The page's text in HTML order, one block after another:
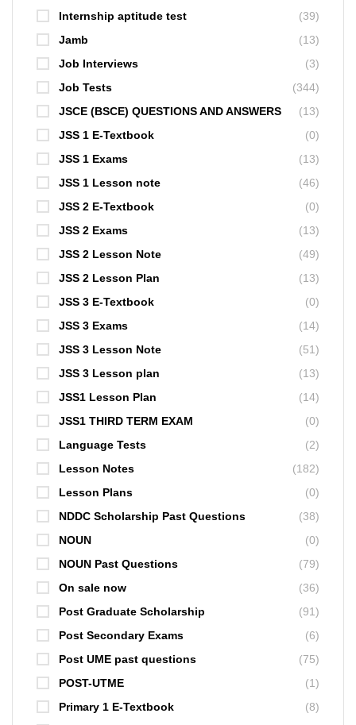
Internship aptitude test
(39)
Jamb
(13)
Job Interviews
(3)
Job Tests
(344)
JSCE (BSCE) QUESTIONS AND ANSWERS
(13)
JSS 1 E-Textbook
(0)
JSS 1 Exams
(13)
JSS 1 Lesson note
(46)
JSS 2 E-Textbook
(0)
JSS 2 Exams
(13)
JSS 2 Lesson Note
(49)
JSS 2 Lesson Plan
(13)
JSS 3 E-Textbook
(0)
JSS 3 Exams
(14)
JSS 3 Lesson Note
(51)
JSS 3 Lesson plan
(13)
JSS1 Lesson Plan
(14)
JSS1 THIRD TERM EXAM
(0)
Language Tests
(2)
Lesson Notes
(182)
Lesson Plans
(0)
NDDC Scholarship Past Questions
(38)
NOUN
(0)
NOUN Past Questions
(79)
On sale now
(36)
Post Graduate Scholarship
(91)
Post Secondary Exams
(6)
Post UME past questions
(75)
POST-UTME
(1)
Primary 1 E-Textbook
(8)